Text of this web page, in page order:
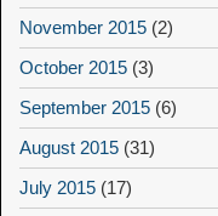
November 2015 (2)
October 2015 (3)
September 2015 (6)
August 2015 (31)
July 2015 (17)